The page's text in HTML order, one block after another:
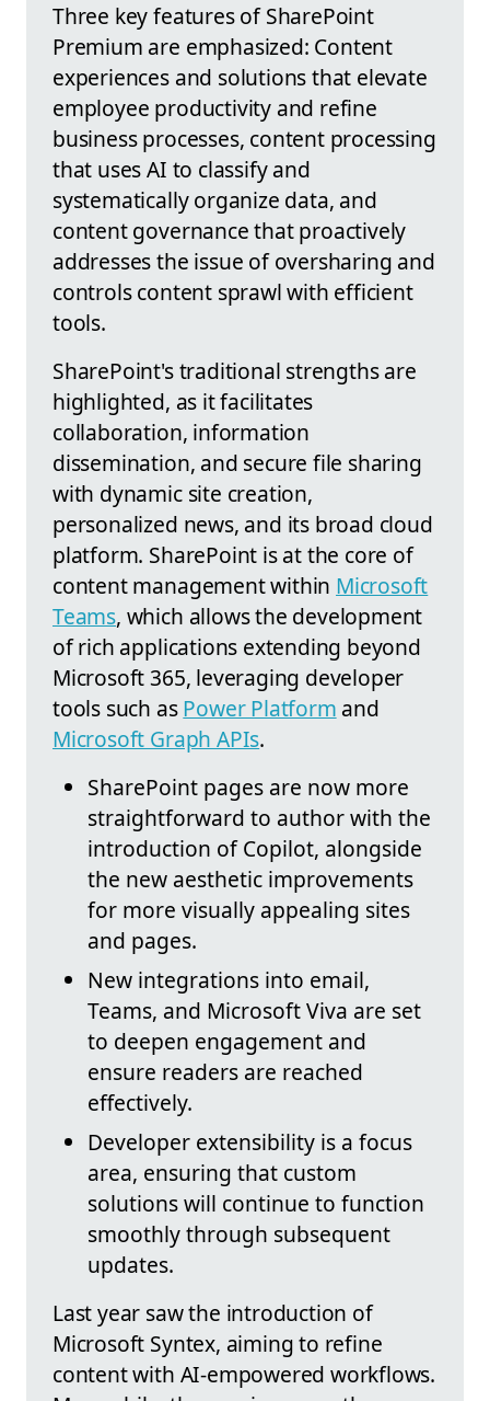
Three key features of SharePoint
Premium are emphasized: Content
experiences and solutions that elevate
employee productivity and refine
business processes, content processing
that uses AI to classify and
systematically organize data, and
content governance that proactively
addresses the issue of oversharing and
controls content sprawl with efficient
tools.
SharePoint's traditional strengths are
highlighted, as it facilitates
collaboration, information
dissemination, and secure file sharing
with dynamic site creation,
personalized news, and its broad cloud
platform. SharePoint is at the core of
content management within Microsoft
Teams, which allows the development
of rich applications extending beyond
Microsoft 365, leveraging developer
tools such asPower Platform and
Microsoft Graph APIs.
SharePoint pages are now more
straightforward to author with the
introduction of Copilot, alongside
the new aesthetic improvements
for more visually appealing sites
and pages.
New integrations into email,
Teams, and Microsoft Viva are set
to deepen engagement and
ensure readers are reached
effectively.
Developer extensibility is a focus
area, ensuring that custom
solutions will continue to function
smoothly through subsequent
updates.
Last year saw the introduction of
Microsoft Syntex, aiming to refine
content with AI-empowered workflows.